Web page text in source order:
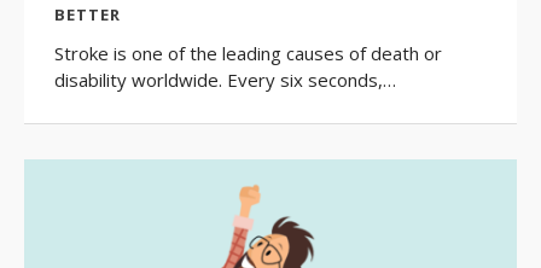
BETTER
​Stroke is one of the leading causes of death or
disability worldwide. Every six seconds,…